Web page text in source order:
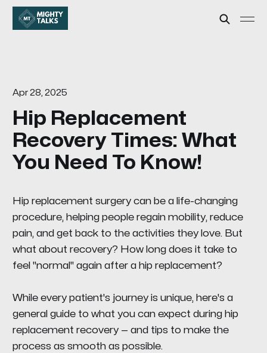
Apr 28, 2025
Hip Replacement
Recovery Times: What
You Need To Know!
Hip replacement surgery can be a life-changing
procedure, helping people regain mobility, reduce
pain, and get back to the activities they love. But
what about recovery? How long does it take to
feel "normal" again after a hip replacement?
While every patient's journey is unique, here's a
general guide to what you can expect during hip
replacement recovery — and tips to make the
process as smooth as possible.